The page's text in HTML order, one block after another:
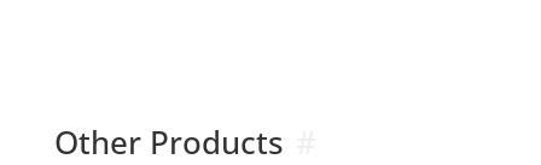
Other Products